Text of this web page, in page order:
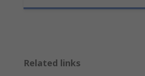
Related links